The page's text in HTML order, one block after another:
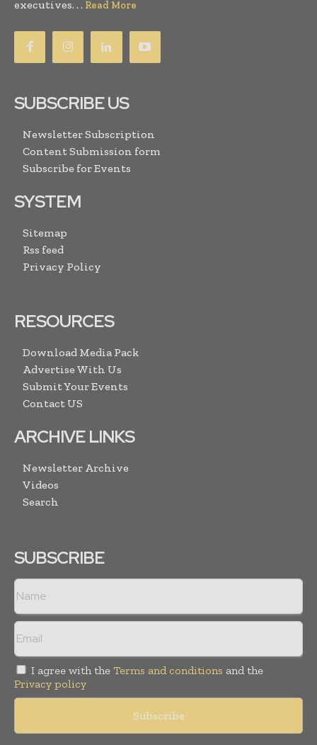
executives. . . Read More
SUBSCRIBE US
Newsletter Subscription
Content Submission form
Subscribe for Events
SYSTEM
Sitemap
Rss feed
Privacy Policy
RESOURCES
Download Media Pack
Advertise With Us
Submit Your Events
Contact US
ARCHIVE LINKS
Newsletter Archive
Videos
Search
SUBSCRIBE
I agree with the Terms and conditions and the
Privacy policy